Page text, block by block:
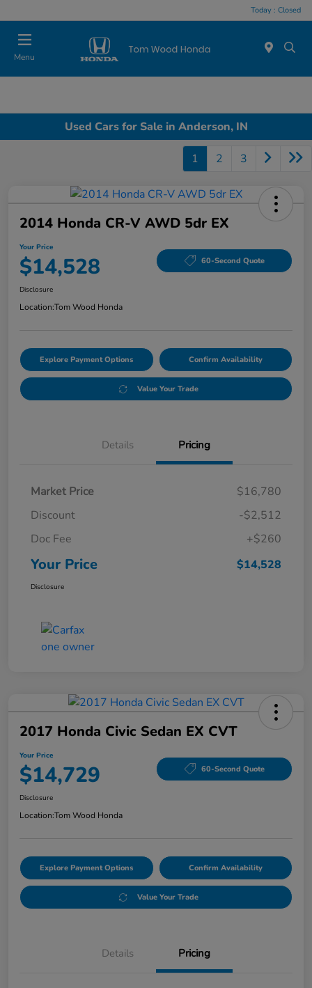
Today : Closed
Menu
Used Cars for Sale in Anderson, IN
1 2 3
2014 Honda CR-V AWD 5dr EX
Your Price
$14,528 60-Second Quote
Disclosure
Location:Tom Wood Honda
Explore Payment Options Confirm Availability
Value Your Trade
Details Pricing
Market Price
$16,780
Discount
-$2,512
Doc Fee
+$260
Your Price $14,528
Disclosure
2017 Honda Civic Sedan EX CVT
Your Price
$14,729 60-Second Quote
Disclosure
Location:Tom Wood Honda
Explore Payment Options Confirm Availability
Value Your Trade
Details Pricing